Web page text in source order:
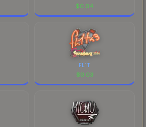
$0.04
FL1T
$0.03